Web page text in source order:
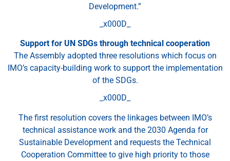
Development.”
_x000D_
Support for UN SDGs through technical cooperation
The Assembly adopted three resolutions which focus on
IMO’s capacity-building work to support the implementation
of the SDGs.
_x000D_
The first resolution covers the linkages between IMO’s
technical assistance work and the 2030 Agenda for
Sustainable Development and requests the Technical
Cooperation Committee to give high priority to those